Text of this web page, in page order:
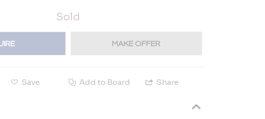
Sold
MAKE OFFER
Save Add to Board Share